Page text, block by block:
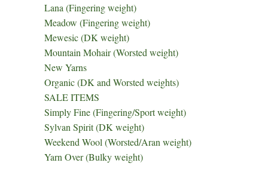
Lana (Fingering weight)
Meadow (Fingering weight)
Mewesic (DK weight)
Mountain Mohair (Worsted weight)
New Yarns
Organic (DK and Worsted weights)
SALE ITEMS
Simply Fine (Fingering/Sport weight)
Sylvan Spirit (DK weight)
Weekend Wool (Worsted/Aran weight)
Yarn Over (Bulky weight)